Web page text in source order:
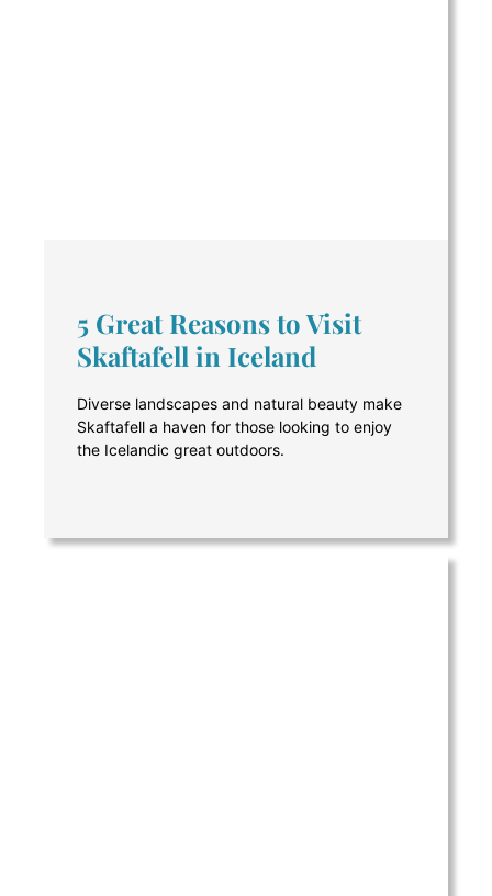
5 Great Reasons to Visit
Skaftafell in Iceland
Diverse landscapes and natural beauty make
Skaftafell a haven for those looking to enjoy
the Icelandic great outdoors.